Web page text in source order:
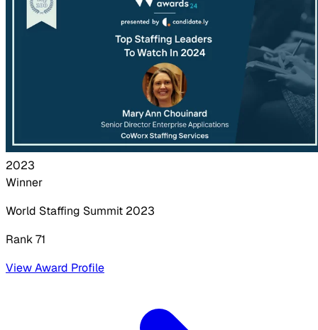
2023
Winner
World Staffing Summit 2023
Rank 71
View Award Profile